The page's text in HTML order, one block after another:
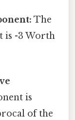
The
is -3 Worth
is
of the